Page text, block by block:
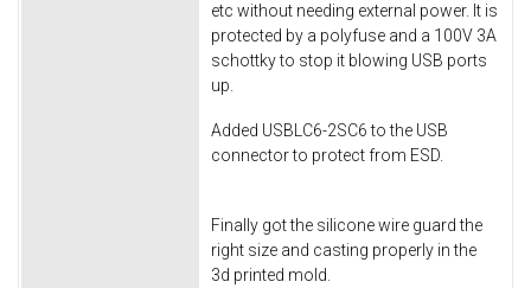
etc without needing external power. It is
protected by a polyfuse and a 100V 3A
schottky to stop it blowing USB ports
up.
Added USBLC6-2SC6 to the USB
connector to protect from ESD.
Finally got the silicone wire guard the
right size and casting properly in the
3d printed mold.